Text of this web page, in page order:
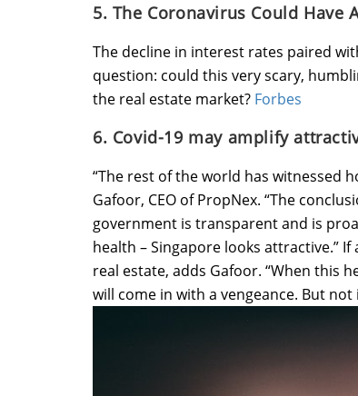
5. The Coronavirus Could Have
The decline in interest rates paired
question: could this very scary,
the real estate market? Forbes
6. Covid-19 may amplify
“The rest of the world has witnessed
Gafoor, CEO of PropNex. “The
government is transparent and is
health – Singapore looks attractive.”
real estate, adds Gafoor. “When this
will come in with a vengeance. But